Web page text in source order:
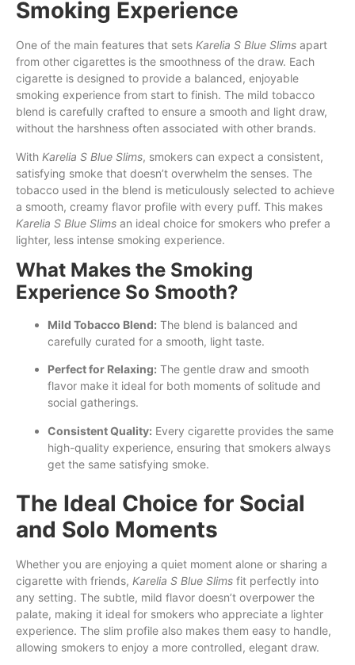
Smoking Experience
One of the main features that sets Karelia S Blue Slims apart
from other cigarettes is the smoothness of the draw. Each
cigarette is designed to provide a balanced, enjoyable
smoking experience from start to finish. The mild tobacco
blend is carefully crafted to ensure a smooth and light draw,
without the harshness often associated with other brands.
With Karelia S Blue Slims, smokers can expect a consistent,
satisfying smoke that doesn’t overwhelm the senses. The
tobacco used in the blend is meticulously selected to achieve
a smooth, creamy flavor profile with every puff. This makes
Karelia S Blue Slims an ideal choice for smokers who prefer a
lighter, less intense smoking experience.
What Makes the Smoking
Experience So Smooth?
Mild Tobacco Blend: The blend is balanced and
carefully curated for a smooth, light taste.
Perfect for Relaxing: The gentle draw and smooth
flavor make it ideal for both moments of solitude and
social gatherings.
Consistent Quality: Every cigarette provides the same
high-quality experience, ensuring that smokers always
get the same satisfying smoke.
The Ideal Choice for Social
and Solo Moments
Whether you are enjoying a quiet moment alone or sharing a
cigarette with friends, Karelia S Blue Slims fit perfectly into
any setting. The subtle, mild flavor doesn’t overpower the
palate, making it ideal for smokers who appreciate a lighter
experience. The slim profile also makes them easy to handle,
allowing smokers to enjoy a more controlled, elegant draw.